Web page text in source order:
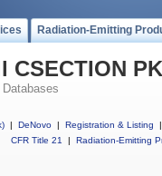
Radiation-Emitting
CSECTION PK
Databases
| DeNovo | Registration & Listing
|
CFR Title 21
| Radiation-Emitting